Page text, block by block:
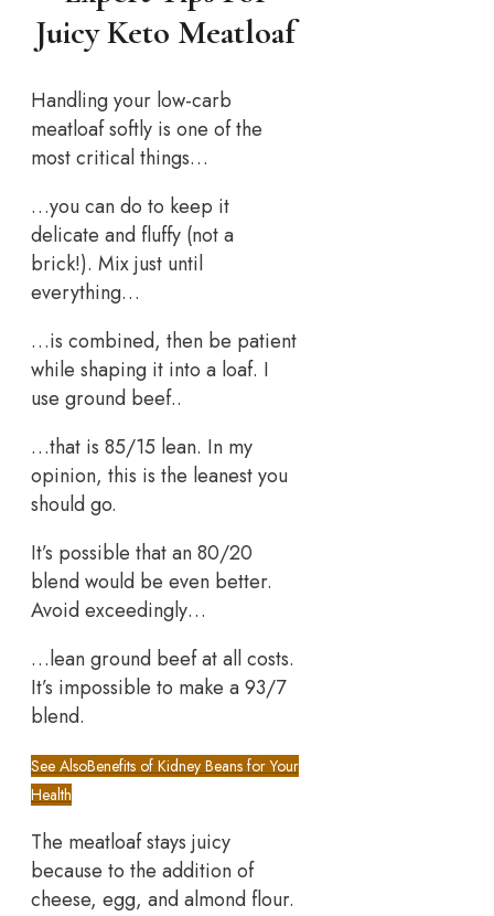
Juicy Keto Meatloaf
Handling your low-carb
meatloaf softly is one of the
most critical things…
…you can do to keep it
delicate and fluffy (not a
brick!). Mix just until
everything…
…is combined, then be patient
while shaping it into a loaf. I
use ground beef..
…that is 85/15 lean. In my
opinion, this is the leanest you
should go.
It’s possible that an 80/20
blend would be even better.
Avoid exceedingly…
…lean ground beef at all costs.
It’s impossible to make a 93/7
blend.
See AlsoBenefits of Kidney Beans for Your
Health
The meatloaf stays juicy
because to the addition of
cheese, egg, and almond flour.